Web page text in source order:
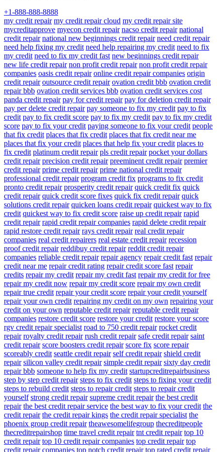
+1-888-888-8888
my credit repair my credit repair cloud my credit repair site
mycreditapprove myecon credit repair nacso credit repair national
credit repair national new beginnings credit repair need credit repair
need help fixing my credit need help repairing my credit need to fix
my credit need to fix my credit fast new beginnings credit repair
new life credit repair non profit credit repair non profit credit repair
companies oasis credit repair online credit repair companies origin
credit repair outsource credit repair ovation credit bbb ovation credit
repair bbb ovation credit services bbb ovation credit services cost
panda credit repair pay for credit repair pay for deletion credit repair
pay per delete credit repair pay someone to fix my credit pay to fix
credit pay to fix credit score pay to fix my credit pay to fix my credit
score pay to fix your credit paying someone to fix your credit people
that fix credit places that fix credit places that fix credit near me
places that fix your credit places that help fix your credit places to
fix credit platinum credit repair pls credit repair pocket your dollars
credit repair precision credit repair preeminent credit repair premier
credit repair prime credit repair prime national credit repair
professional credit repair program credit fix programs to fix credit
pronto credit repair prosperity credit repair quick credit fix quick
credit repair quick credit score fixes quick fix credit repair quick
solutions credit repair quicken loans credit repair quickest way to fix
credit quickest way to fix credit score raise up credit repair rapid
credit repair rapid credit repair companies rapid delete credit repair
rapid restore credit repair rays credit repair real credit repair
companies real credit repairers real estate credit repair recession
proof credit repair reddibuy credit repair reddit credit repair
companies reliable credit repair repair agency repair credit fast repair
credit near me repair credit rating repair credit score fast repair
credits repair my credit repair my credit fast repair my credit for free
repair my credit now repair my credit score repair my own credit
repair true credit repair your credit score repair your credit yourself
repair your own credit repairing my credit on my own repairing your
credit on your own reputable credit repair reputable credit repair
companies restore credit score restore your credit restore your score
rgv credit repair specialist road to 750 credit repair rocket credit
repair royalty credit repair rush credit repair safe credit repair saint
credit repair score boosters credit repair score fix score repair
scoreably credit seattle credit repair self credit repair shield credit
repair silicon valley credit repair simple credit repair sixty day credit
repair bbb someone to help fix my credit startupcreditrepairbusiness
step by step credit repair steps to fix credit steps to fixing your credit
steps to rebuild credit steps to repair credit steps to repair credit
yourself strong credit repair supreme credit repair the best credit
repair the best credit repair service the best way to fix your credit the
credit repair the credit repair kings the credit repair specialist the
phoenix group credit repair theawesomelifegroup thecreditpeople
thecreditrepairshop time travel credit repair tnt credit repair top 10
credit repair top 10 credit repair companies top credit repair top
credit repair companies top notch credit repair top rated credit repair